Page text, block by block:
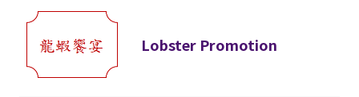
Lobster Promotion